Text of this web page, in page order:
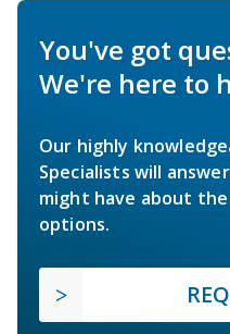
You've got
We're here to
Our highly
Specialists will
might have about
options.